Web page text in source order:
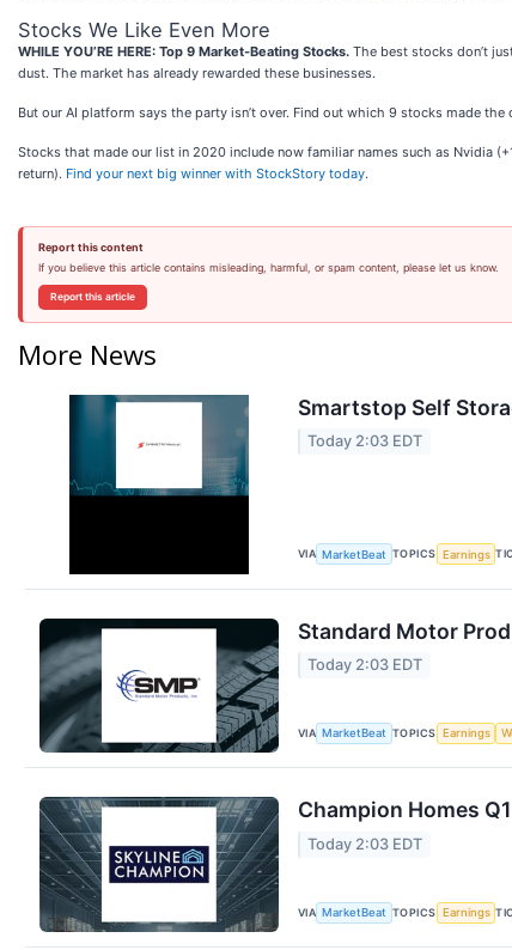
Stocks We Like Even More
WHILE YOU’RE HERE: Top 9 Market-Beating Stocks. The best stocks don’t
dust. The market has already rewarded these businesses.
But our AI platform says the party isn’t over. Find out which 9 stocks made the
Stocks that made our list in 2020 include now familiar names such as Nvidia
return). Find your next big winner with StockStory today.
Report this content
If you believe this article contains misleading, harmful, or spam content, please let us know.
Report this article
More News
Smartstop Self
Today 2:03 EDT
VIA MarketBeat TOPICS Earnings
Standard Motor
Today 2:03 EDT
VIA MarketBeat TOPICS Earnings
Champion Homes
Today 2:03 EDT
VIA MarketBeat TOPICS Earnings